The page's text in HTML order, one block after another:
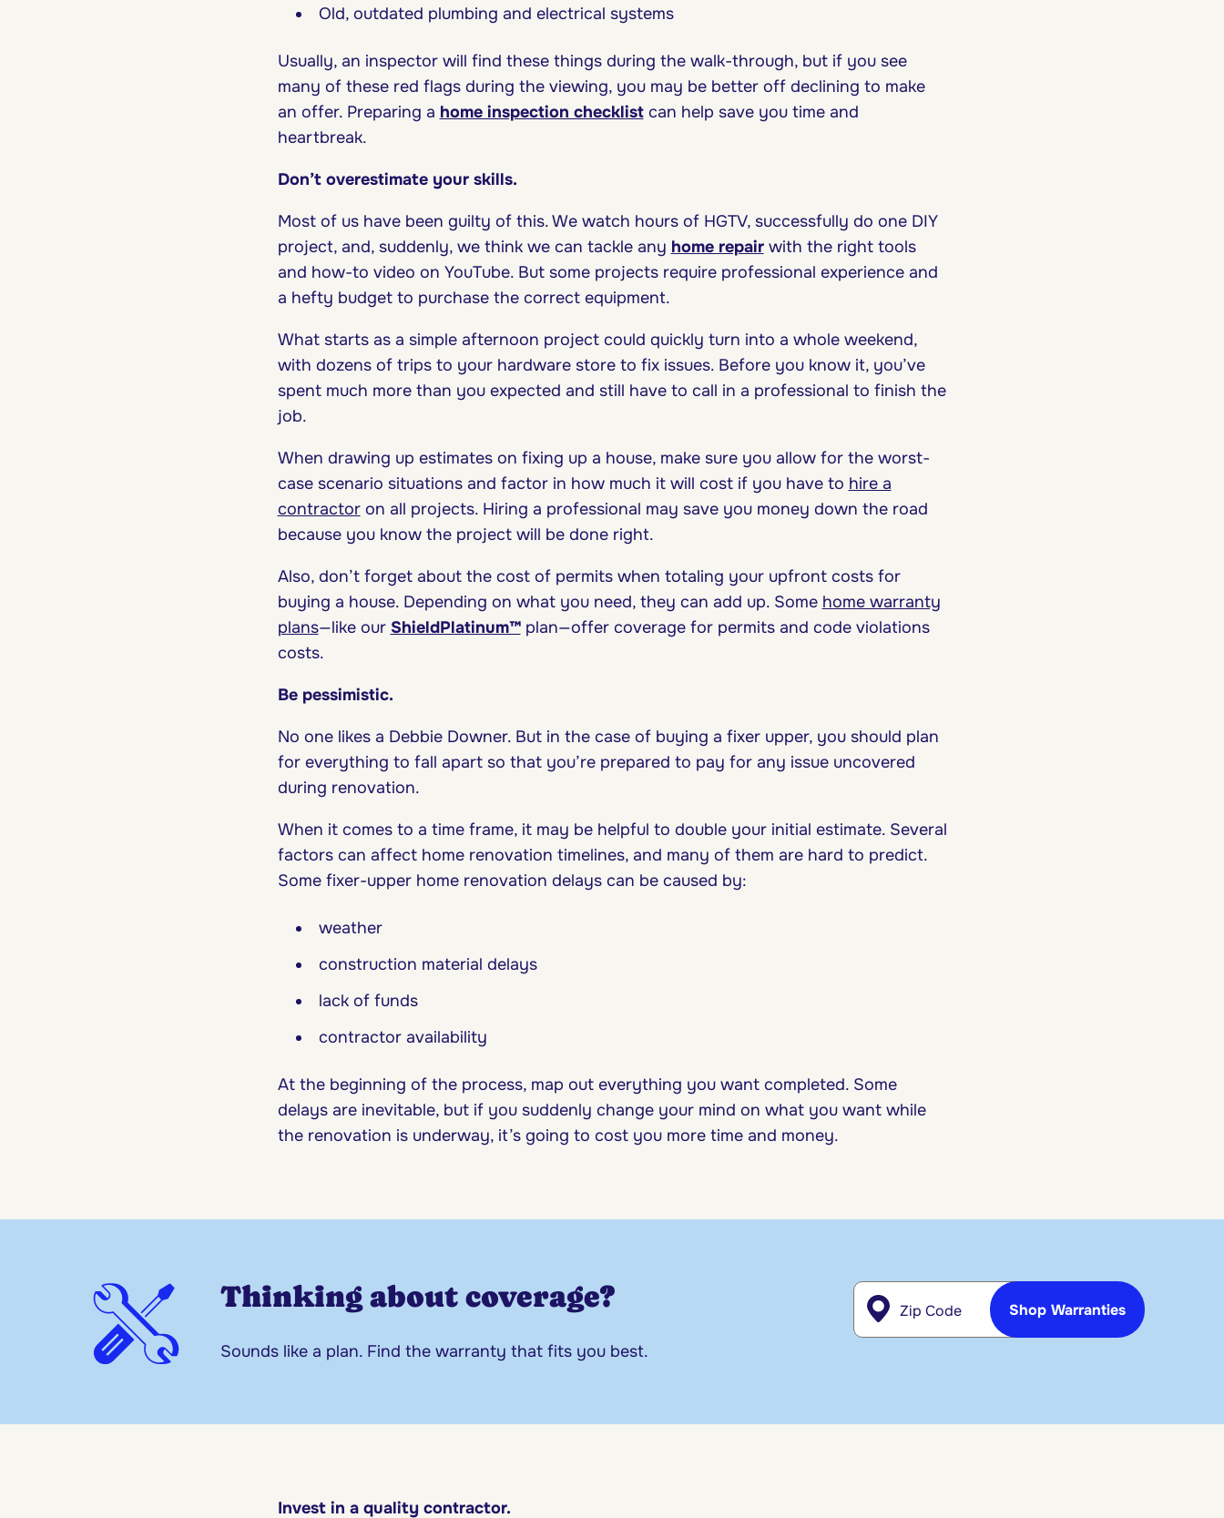
Old, outdated plumbing and electrical systems
Usually, an inspector will find these things during the walk-through, but if you see
many of these red flags during the viewing, you may be better off declining to make
an offer. Preparing a home inspection checklistcan help save you time and
heartbreak.
Don’t overestimate your skills.
Most of us have been guilty of this. We watch hours of HGTV, successfully do one DIY
project, and, suddenly, we think we can tackle any home repairwith the right tools
and how-to video on YouTube. But some projects require professional experience and
a hefty budget to purchase the correct equipment.
What starts as a simple afternoon project could quickly turn into a whole weekend,
with dozens of trips to your hardware store to fix issues. Before you know it, you’ve
spent much more than you expected and still have to call in a professional to finish the
job.
When drawing up estimates on fixing up a house, make sure you allow for the worst-
case scenario situations and factor in how much it will cost if you have to hire a
contractoron all projects. Hiring a professional may save you money down the road
because you know the project will be done right.
Also, don’t forget about the cost of permits when totaling your upfront costs for
buying a house. Depending on what you need, they can add up. Some home warranty
plans—like our ShieldPlatinum™plan—offer coverage for permits and code violations
costs.
Be pessimistic.
No one likes a Debbie Downer. But in the case of buying a fixer upper, you should plan
for everything to fall apart so that you’re prepared to pay for any issue uncovered
during renovation.
When it comes to a time frame, it may be helpful to double your initial estimate. Several
factors can affect home renovation timelines, and many of them are hard to predict.
Some fixer-upper home renovation delays can be caused by:
weather
construction material delays
lack of funds
contractor availability
At the beginning of the process, map out everything you want completed. Some
delays are inevitable, but if you suddenly change your mind on what you want while
the renovation is underway, it’s going to cost you more time and money.
Thinking about coverage?
Sounds like a plan. Find the warranty that fits you best.
Zip Code
Shop Warranties
Invest in a quality contractor.